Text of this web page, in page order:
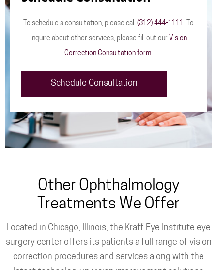
To schedule a consultation, please call (312) 444-1111. To
inquire about other services, please fill out our Vision
Correction Consultation form.
Schedule Consultation
Other Ophthalmology
Treatments We Offer
Located in Chicago, Illinois, the Kraff Eye Institute eye
surgery center offers its patients a full range of vision
correction procedures and services along with the